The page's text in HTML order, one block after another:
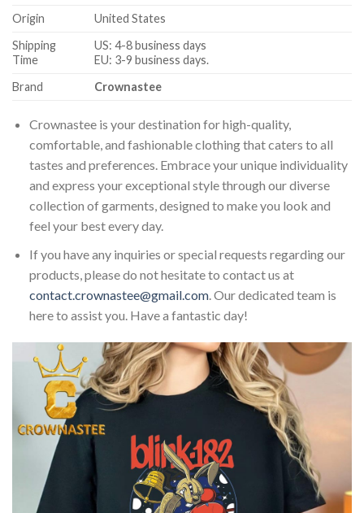
Origin
United States
Shipping
Time
US: 4-8 business days
EU: 3-9 business days.
Brand
Crownastee
Crownastee is your destination for high-quality,
comfortable, and fashionable clothing that caters to all
tastes and preferences. Embrace your unique individuality
and express your exceptional style through our diverse
collection of garments, designed to make you look and
feel your best every day.
If you have any inquiries or special requests regarding our
products, please do not hesitate to contact us at
contact.crownastee@gmail.com. Our dedicated team is
here to assist you. Have a fantastic day!